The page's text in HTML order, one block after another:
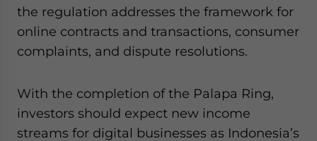
the regulation addresses the framework for
online contracts and transactions, consumer
complaints, and dispute resolutions.
With the completion of the Palapa Ring,
investors should expect new income
streams for digital businesses as Indonesia’s